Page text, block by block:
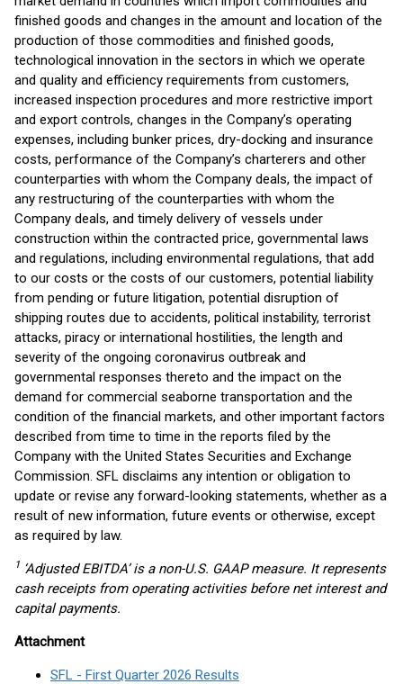
finished goods and changes in the amount and location of the
production of those commodities and finished goods,
technological innovation in the sectors in which we operate
and quality and efficiency requirements from customers,
increased inspection procedures and more restrictive import
and export controls, changes in the Company’s operating
expenses, including bunker prices, dry-docking and insurance
costs, performance of the Company’s charterers and other
counterparties with whom the Company deals, the impact of
any restructuring of the counterparties with whom the
Company deals, and timely delivery of vessels under
construction within the contracted price, governmental laws
and regulations, including environmental regulations, that add
to our costs or the costs of our customers, potential liability
from pending or future litigation, potential disruption of
shipping routes due to accidents, political instability, terrorist
attacks, piracy or international hostilities, the length and
severity of the ongoing coronavirus outbreak and
governmental responses thereto and the impact on the
demand for commercial seaborne transportation and the
condition of the financial markets, and other important factors
described from time to time in the reports filed by the
Company with the United States Securities and Exchange
Commission. SFL disclaims any intention or obligation to
update or revise any forward-looking statements, whether as a
result of new information, future events or otherwise, except
as required by law.
1 ‘Adjusted EBITDA’ is a non-U.S. GAAP measure. It represents
cash receipts from operating activities before net interest and
capital payments.
Attachment
SFL - First Quarter 2026 Results